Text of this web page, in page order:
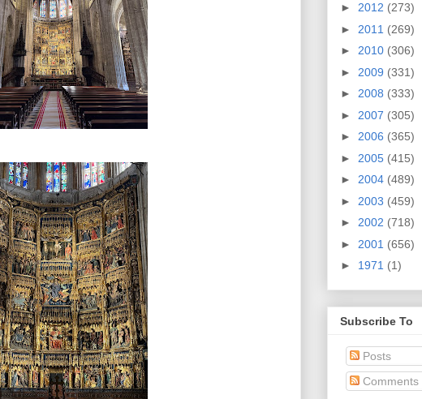
► 2012 (273)
► 2011 (269)
► 2010 (306)
► 2009 (331)
► 2008 (333)
► 2007 (305)
► 2006 (365)
► 2005 (415)
► 2004 (489)
► 2003 (459)
► 2002 (718)
► 2001 (656)
► 1971 (1)
Subscribe To
Posts
Comments